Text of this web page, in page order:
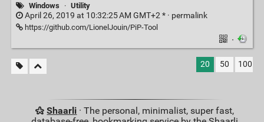
Windows · Utility
April 26, 2019 at 10:32:25 AM GMT+2 * · permalink
https://github.com/LionelJouin/PiP-Tool
·
20 50 100
Shaarli · The personal, minimalist, super fast,